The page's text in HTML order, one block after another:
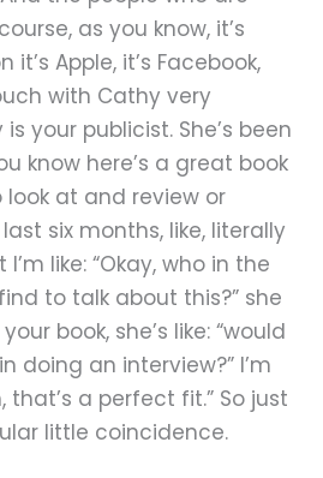
as you know, it’s
it’s Apple, it’s Facebook,
with Cathy very
your publicist. She’s been
know here’s a great book
at and review or
six months, like, literally
like: “Okay, who in the
to talk about this?” she
book, she’s like: “would
doing an interview?” I’m
that’s a perfect fit.” So just
little coincidence.